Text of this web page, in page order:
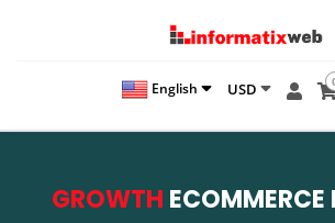
English USD
GROWTH ECOMMERCE